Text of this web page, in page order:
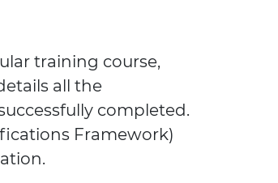
training course,
all the
completed.
Framework)